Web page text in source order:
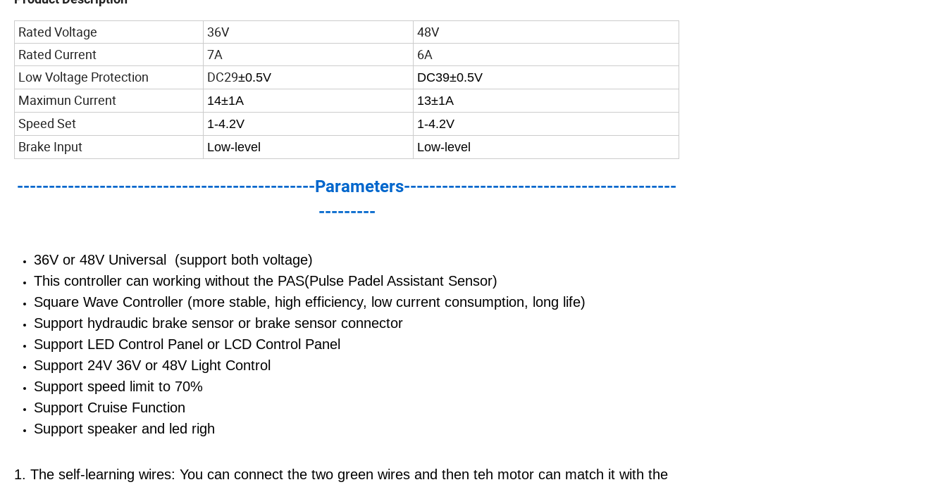
Rated Voltage 36V
48V
Rated Current
7A
6A
Low Voltage Protection
DC29±0.5V DC39±0.5V
Maximun Current 14±1A 13±1A
Speed Set 1-4.2V 1-4.2V
Brake Input Low-level Low-level
-----------------------------------------------Parameters-------------------------------------------
---------
36V or 48V Universal (support both voltage)
This controller can working without the PAS(Pulse Padel Assistant Sensor)
Square Wave Controller (more stable, high efficiency, low current consumption, long life)
Support hydraudic brake sensor or brake sensor connector
Support LED Control Panel or LCD Control Panel
Support 24V 36V or 48V Light Control
Support speed limit to 70%
Support Cruise Function
Support speaker and led righ
1. The self-learning wires: You can connect the two green wires and then teh motor can match it with the